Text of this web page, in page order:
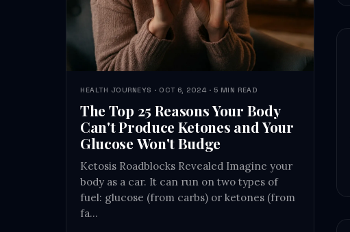
HEALTH JOURNEYS · OCT 6, 2024 · 5 MIN READ
The Top 25 Reasons Your Body
Can't Produce Ketones and Your
Glucose Won't Budge
Ketosis Roadblocks Revealed Imagine your
body as a car. It can run on two types of
fuel: glucose (from carbs) or ketones (from
fa…